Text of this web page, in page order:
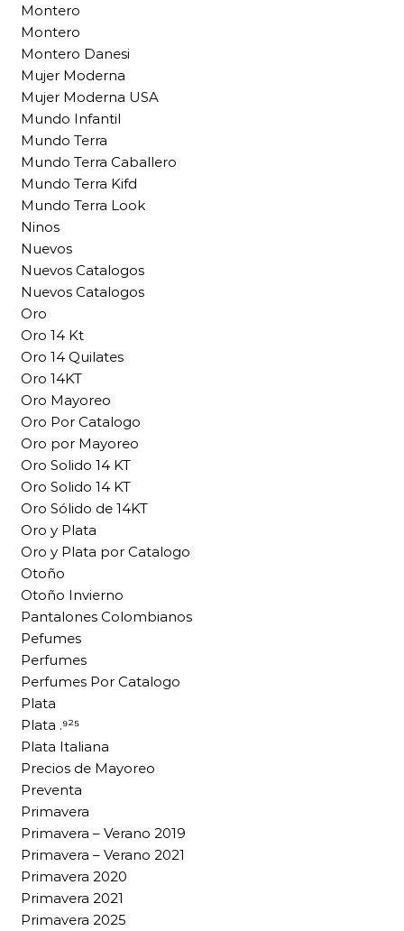
Montero
Montero
Montero Danesi
Mujer Moderna
Mujer Moderna USA
Mundo Infantil
Mundo Terra
Mundo Terra Caballero
Mundo Terra Kifd
Mundo Terra Look
Ninos
Nuevos
Nuevos Catalogos
Nuevos Catalogos
Oro
Oro 14 Kt
Oro 14 Quilates
Oro 14KT
Oro Mayoreo
Oro Por Catalogo
Oro por Mayoreo
Oro Solido 14 KT
Oro Solido 14 KT
Oro Sólido de 14KT
Oro y Plata
Oro y Plata por Catalogo
Otoño
Otoño Invierno
Pantalones Colombianos
Pefumes
Perfumes
Perfumes Por Catalogo
Plata
Plata .⁹²⁵
Plata Italiana
Precios de Mayoreo
Preventa
Primavera
Primavera – Verano 2019
Primavera – Verano 2021
Primavera 2020
Primavera 2021
Primavera 2025